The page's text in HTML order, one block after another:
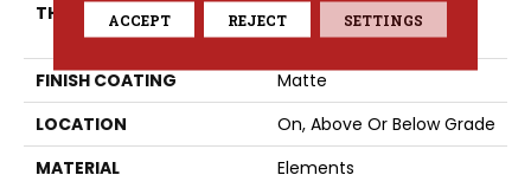
THICKNESS
12 Mm + 2 Mm Attached
Pad
FINISH COATING
Matte
LOCATION
On, Above Or Below Grade
MATERIAL
Elements
ACCEPT REJECT SETTINGS